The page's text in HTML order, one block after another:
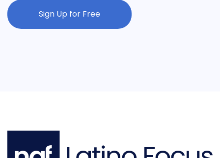
Sign Up for Free